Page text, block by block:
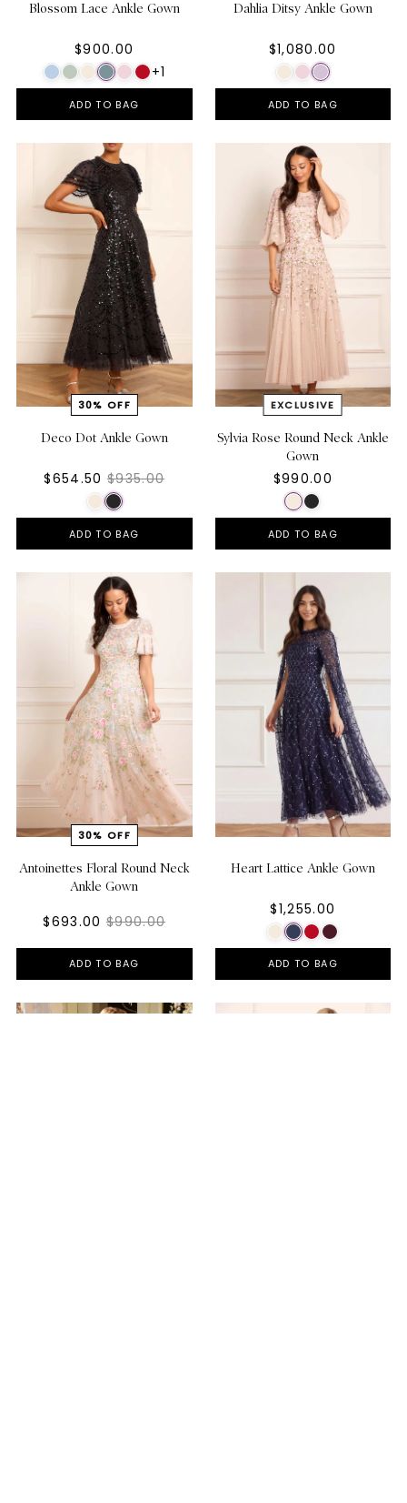
Blossom Lace Ankle Gown
$900.00
+1
ADD TO BAG
Dahlia Ditsy Ankle Gown
$1,080.00
ADD TO BAG
Deco Dot Ankle Gown
$654.50 $935.00
ADD TO BAG
Sylvia Rose Round Neck Ankle
Gown
$990.00
ADD TO BAG
Antoinettes Floral Round Neck
Ankle Gown
$693.00 $990.00
ADD TO BAG
Heart Lattice Ankle Gown
$1,255.00
ADD TO BAG